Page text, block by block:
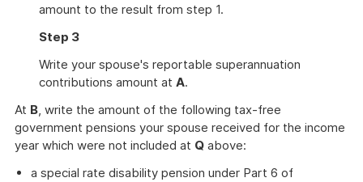
amount to the result from step 1.
Step 3
Write your spouse's reportable superannuation
contributions amount at A.
At B, write the amount of the following tax-free
government pensions your spouse received for the income
year which were not included at Q above:
a special rate disability pension under Part 6 of